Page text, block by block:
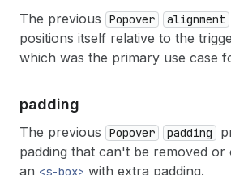
The previous Popover alignment
positions itself relative to the
which was the primary use case
padding
The previous Popover padding
padding that can't be removed
an <s-box> with extra padding.